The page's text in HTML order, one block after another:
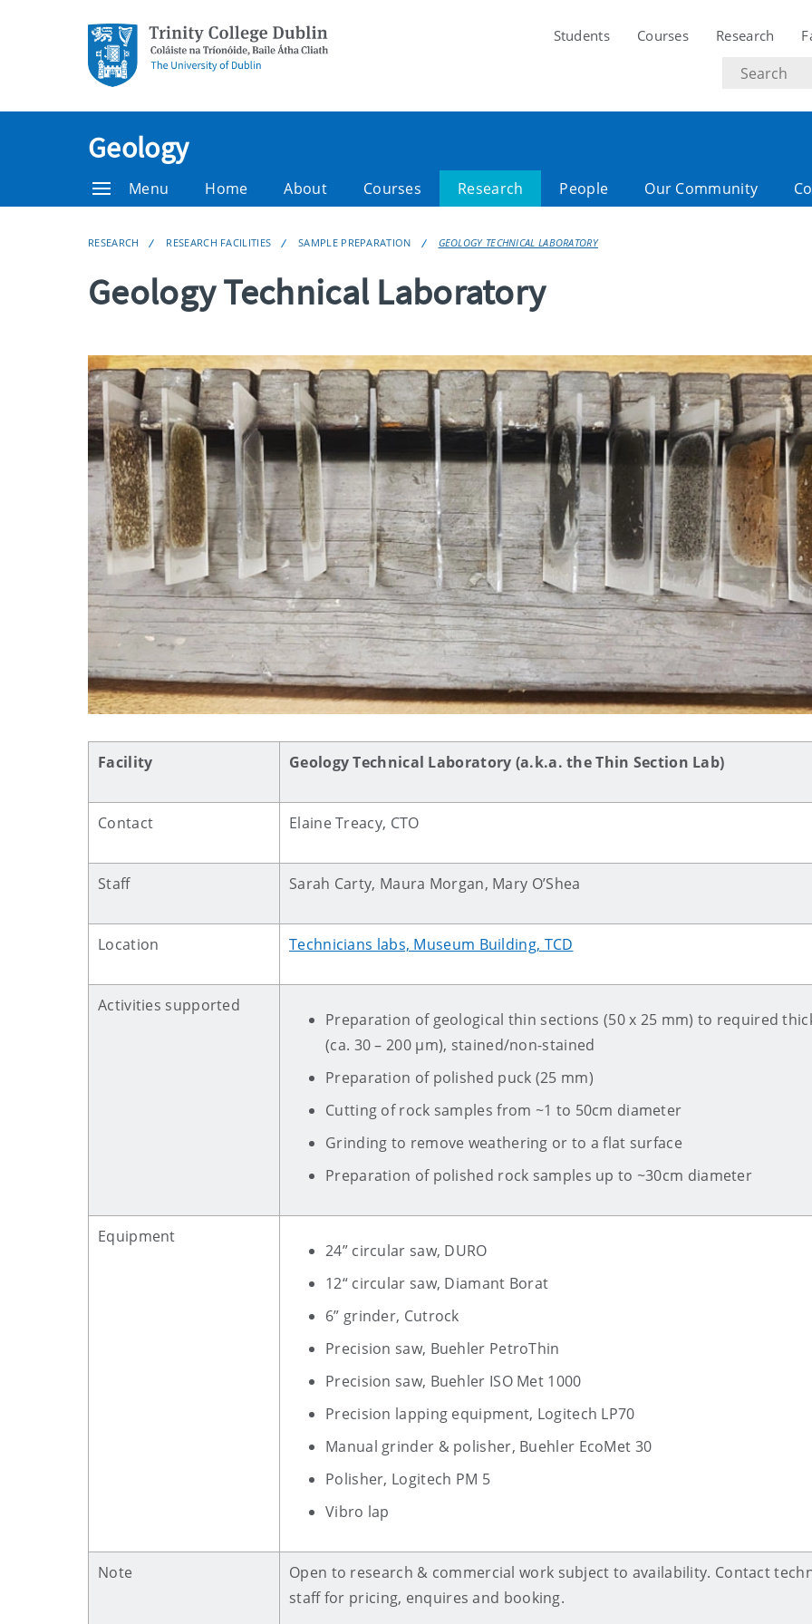
Students Courses Research
Search
text
Geology
Menu Home About Courses Research People Our Community
RESEARCH RESEARCH FACILITIES SAMPLE PREPARATION GEOLOGY TECHNICAL LABORATORY
Geology Technical Laboratory
Facility Geology Technical Laboratory (a.k.a. the Thin Section Lab)
Contact Elaine Treacy, CTO
Staff Sarah Carty, Maura Morgan, Mary O’Shea
Location Technicians labs, Museum Building, TCD
Activities supported
Preparation of geological thin sections (50 x 25 mm) to required
(ca. 30 – 200 µm), stained/non-stained
Preparation of polished puck (25 mm)
Cutting of rock samples from ~1 to 50cm diameter
Grinding to remove weathering or to a flat surface
Preparation of polished rock samples up to ~30cm diameter
Equipment
24” circular saw, DURO
12“ circular saw, Diamant Borat
6” grinder, Cutrock
Precision saw, Buehler PetroThin
Precision saw, Buehler ISO Met 1000
Precision lapping equipment, Logitech LP70
Manual grinder & polisher, Buehler EcoMet 30
Polisher, Logitech PM 5
Vibro lap
Note
Open to research & commercial work subject to availability. Contact
staff for pricing, enquires and booking.